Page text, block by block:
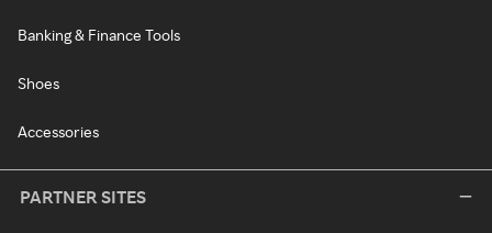
Banking & Finance Tools
Shoes
Accessories
PARTNER SITES